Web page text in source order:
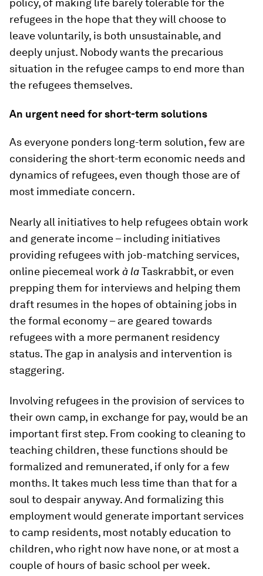
policy, of making life barely tolerable for the
refugees in the hope that they will choose to
leave voluntarily, is both unsustainable, and
deeply unjust. Nobody wants the precarious
situation in the refugee camps to end more than
the refugees themselves.
An urgent need for short-term solutions
As everyone ponders long-term solution, few are
considering the short-term economic needs and
dynamics of refugees, even though those are of
most immediate concern.
Nearly all initiatives to help refugees obtain work
and generate income – including initiatives
providing refugees with job-matching services,
online piecemeal work à laTaskrabbit, or even
prepping them for interviews and helping them
draft resumes in the hopes of obtaining jobs in
the formal economy – are geared towards
refugees with a more permanent residency
status. The gap in analysis and intervention is
staggering.
Involving refugees in the provision of services to
their own camp, in exchange for pay, would be an
important first step. From cooking to cleaning to
teaching children, these functions should be
formalized and remunerated, if only for a few
months. It takes much less time than that for a
soul to despair anyway. And formalizing this
employment would generate important services
to camp residents, most notably education to
children, who right now have none, or at most a
couple of hours of basic school per week.